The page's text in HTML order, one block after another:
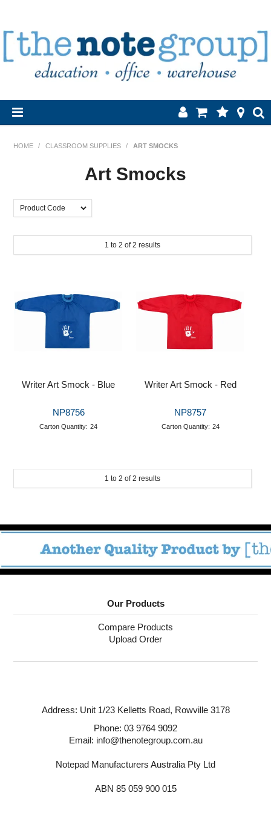
Products
Puzzle Answers 2
BTS27 Catalogue
HOME / CLASSROOM SUPPLIES / ART SMOCKS
Art Smocks
1 to 2 of2 results
Writer Art Smock - Blue
NP8756
Carton Quantity: 24
Writer Art Smock - Red
NP8757
Carton Quantity: 24
1 to 2 of2 results
Our Products
Compare Products
Upload Order
Address: Unit 1/23 Kelletts Road, Rowville 3178
Phone: 03 9764 9092
Email: info@thenotegroup.com.au
Notepad Manufacturers Australia Pty Ltd
ABN 85 059 900 015